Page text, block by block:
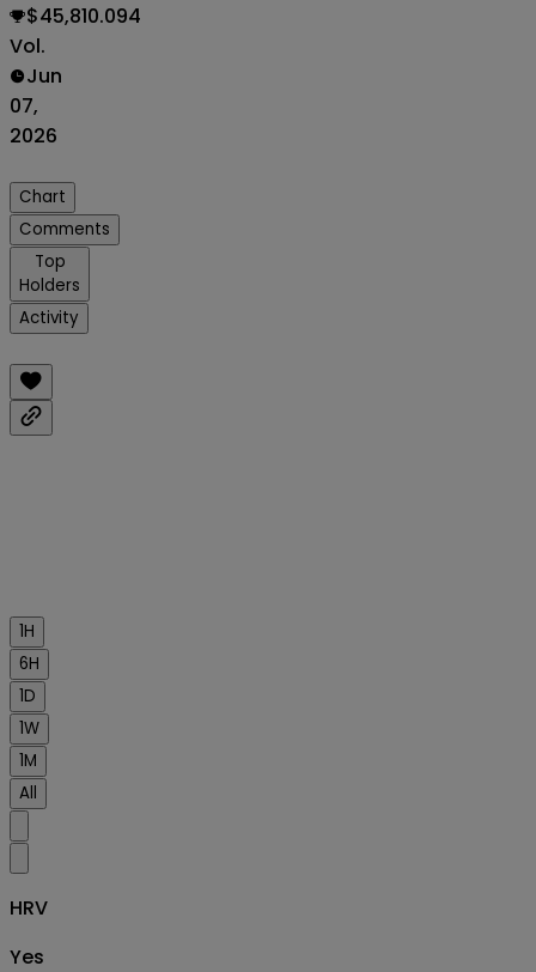
$45,810.094
Vol.
Jun
07,
2026
Chart
Comments
Top
Holders
Activity
1H
6H
1D
1W
1M
All
HRV
Yes